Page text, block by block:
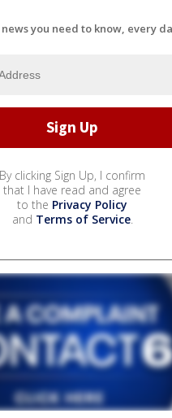
you need to know, every
By clicking Sign Up, I confirm
that I have read and agree
to the Privacy Policy
and Terms of Service.